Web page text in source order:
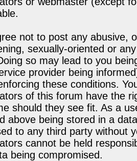
not to post any abusive,
sexually-oriented or
so may lead to you
provider being
these conditions.
of this forum have the
should they see fit. As a
above being stored in a
to any third party without
cannot be held
being compromised.